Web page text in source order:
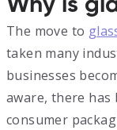
Why is
The move to
taken many
businesses
aware, there has
consumer